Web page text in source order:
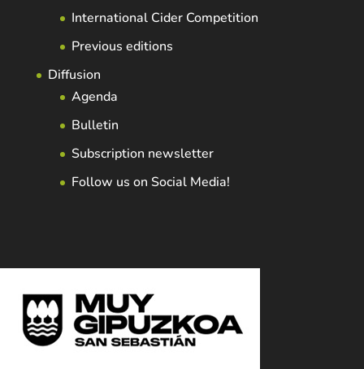
International Cider Competition
Previous editions
Diffusion
Agenda
Bulletin
Subscription newsletter
Follow us on Social Media!